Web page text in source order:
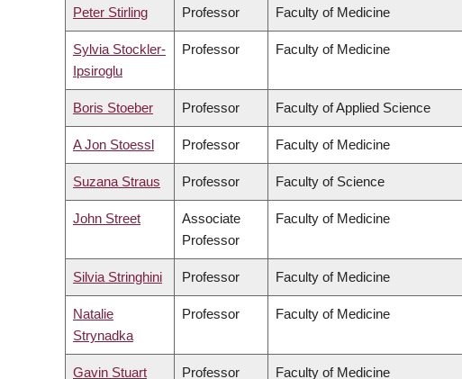
Peter Stirling Professor Faculty of Medicine
Sylvia Stockler-
Ipsiroglu
Professor Faculty of Medicine
Boris Stoeber Professor Faculty of Applied Science
A Jon Stoessl Professor Faculty of Medicine
Suzana Straus Professor Faculty of Science
John Street
Associate
Professor
Faculty of Medicine
Silvia Stringhini Professor Faculty of Medicine
Natalie
Strynadka
Professor Faculty of Medicine
Gavin Stuart Professor Faculty of Medicine